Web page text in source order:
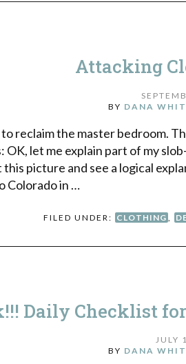
Attacking
BY DANA
reclaim the master bedroom.
OK, let me explain part of my
this picture and see a logical
Colorado in …
FILED UNDER: CLOTHING
Daily Checklist
JULY
BY DANA